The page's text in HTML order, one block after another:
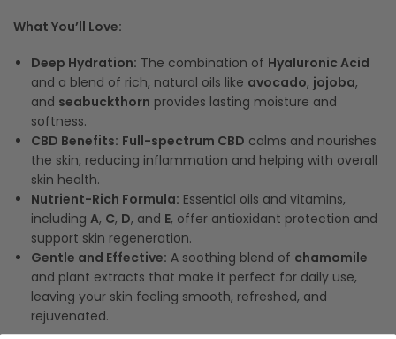
What You’ll Love:
Deep Hydration: The combination of Hyaluronic Acid
and a blend of rich, natural oils like avocado, jojoba,
and seabuckthorn provides lasting moisture and
softness.
CBD Benefits: Full-spectrum CBD calms and nourishes
the skin, reducing inflammation and helping with overall
skin health.
Nutrient-Rich Formula: Essential oils and vitamins,
including A, C, D, and E, offer antioxidant protection and
support skin regeneration.
Gentle and Effective: A soothing blend of chamomile
and plant extracts that make it perfect for daily use,
leaving your skin feeling smooth, refreshed, and
rejuvenated.